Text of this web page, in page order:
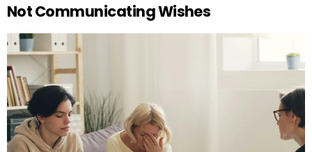
Not Communicating Wishes